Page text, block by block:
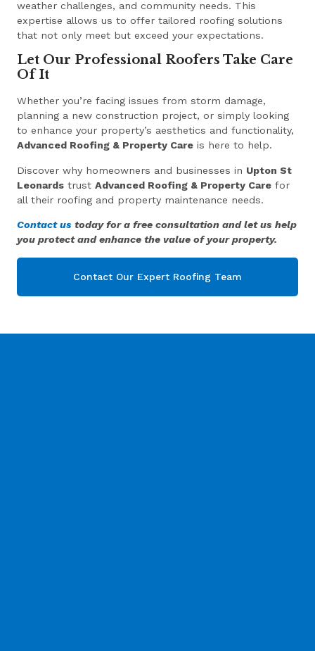
weather challenges, and community needs. This
expertise allows us to offer tailored roofing solutions
that not only meet but exceed your expectations.
Let Our Professional Roofers Take Care
Of It
Whether you’re facing issues from storm damage,
planning a new construction project, or simply looking
to enhance your property’s aesthetics and functionality,
Advanced Roofing & Property Care is here to help.
Discover why homeowners and businesses in Upton St
Leonards trustAdvanced Roofing & Property Care for
all their roofing and property maintenance needs.
Contact us today for a free consultation and let us help
you protect and enhance the value of your property.
Contact Our Expert Roofing Team